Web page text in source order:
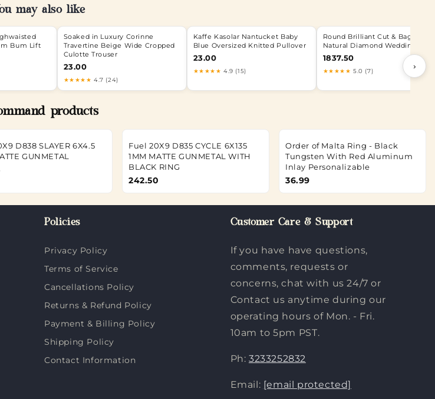
may also like
Bum Lift
Soaked in Luxury Corinne
Travertine Beige Wide Cropped
Culotte Trouser
23.00
★★★★★ 4.7 (24)
Kaffe Kasolar Nantucket Baby
Blue Oversized Knitted Pullover
23.00
★★★★★ 4.9 (15)
Round Brilliant Cut & Baguette
Natural Diamond Wedding
1837.50
★★★★★ 5.0 (7)
›
products
D838 SLAYER 6X4.5
GUNMETAL
Fuel 20X9 D835 CYCLE 6X135
1MM MATTE GUNMETAL WITH
BLACK RING
242.50
Order of Malta Ring - Black
Tungsten With Red Aluminum
Inlay Personalizable
36.99
Policies
Privacy Policy
Terms of Service
Cancellations Policy
Returns & Refund Policy
Payment & Billing Policy
Shipping Policy
Contact Information
Customer Care & Support
If you have have questions,
comments, requests or
concerns, chat with us 24/7 or
Contact us anytime during our
operating hours of Mon. - Fri.
10am to 5pm PST.
Ph: 3233252832
Email: [email protected]